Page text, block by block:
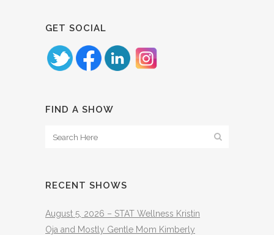
GET SOCIAL
FIND A SHOW
RECENT SHOWS
August 5, 2026 – STAT Wellness Kristin
Oja and Mostly Gentle Mom Kimberly